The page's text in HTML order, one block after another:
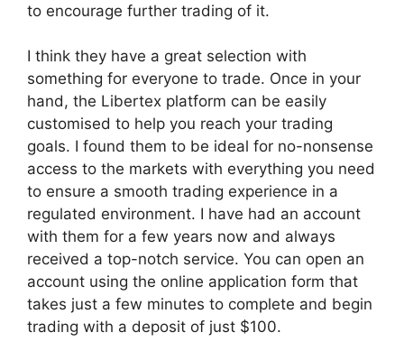
to encourage further trading of it.
I think they have a great selection with
something for everyone to trade. Once in your
hand, the Libertex platform can be easily
customised to help you reach your trading
goals. I found them to be ideal for no-nonsense
access to the markets with everything you need
to ensure a smooth trading experience in a
regulated environment. I have had an account
with them for a few years now and always
received a top-notch service. You can open an
account using the online application form that
takes just a few minutes to complete and begin
trading with a deposit of just $100.